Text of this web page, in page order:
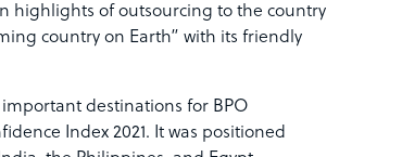
highlights of outsourcing to the country
country on Earth” with its friendly
important destinations for BPO
Index 2021. It was positioned